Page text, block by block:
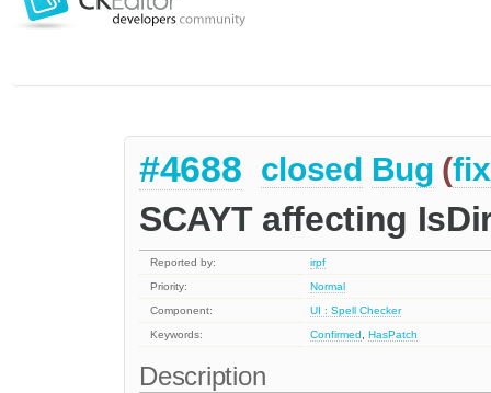
#4688 closed Bug (
SCAYT affecting
Reported by:
irpf
Priority:
Normal
Component:
UI : Spell Checker
Keywords:
Confirmed,HasPatch
Description